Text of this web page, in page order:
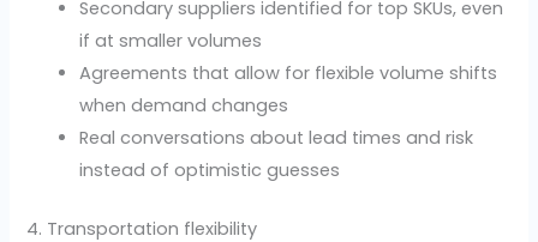
Secondary suppliers identified for top SKUs, even
if at smaller volumes
Agreements that allow for flexible volume shifts
when demand changes
Real conversations about lead times and risk
instead of optimistic guesses
4. Transportation flexibility